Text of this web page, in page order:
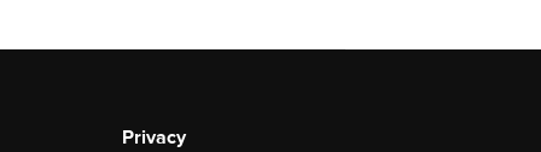
Privacy